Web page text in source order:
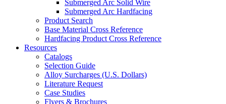
Submerged Arc Solid Wire
Submerged Arc Hardfacing
Product Search
Base Material Cross Reference
Hardfacing Product Cross Reference
Resources
Catalogs
Selection Guide
Alloy Surcharges (U.S. Dollars)
Literature Request
Case Studies
Flyers & Brochures